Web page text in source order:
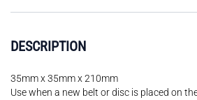
DESCRIPTION
35mm x 35mm x 210mm
Use when a new belt or disc is placed on